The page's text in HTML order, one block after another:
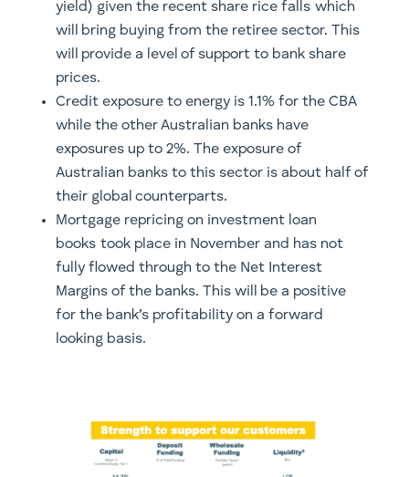
yield) given the recent share rice falls which
will bring buying from the retiree sector. This
will provide a level of support to bank share
prices.
Credit exposure to energy is 1.1% for the CBA
while the other Australian banks have
exposures up to 2%. The exposure of
Australian banks to this sector is about half of
their global counterparts.
Mortgage repricing on investment loan
books took place in November and has not
fully flowed through to the Net Interest
Margins of the banks. This will be a positive
for the bank’s profitability on a forward
looking basis.